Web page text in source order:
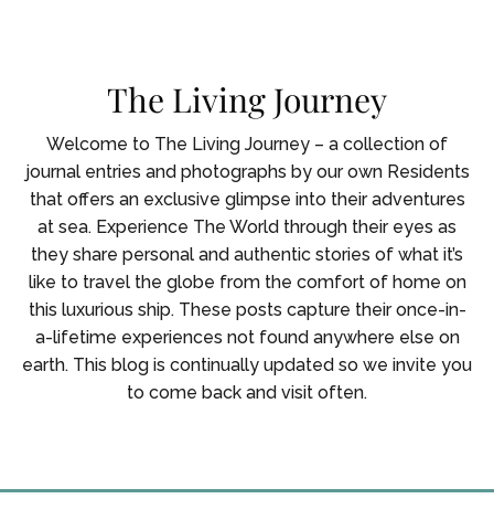
The Living Journey
Welcome to The Living Journey – a collection of
journal entries and photographs by our own Residents
that offers an exclusive glimpse into their adventures
at sea. Experience The World through their eyes as
they share personal and authentic stories of what it’s
like to travel the globe from the comfort of home on
this luxurious ship. These posts capture their once-in-
a-lifetime experiences not found anywhere else on
earth. This blog is continually updated so we invite you
to come back and visit often.